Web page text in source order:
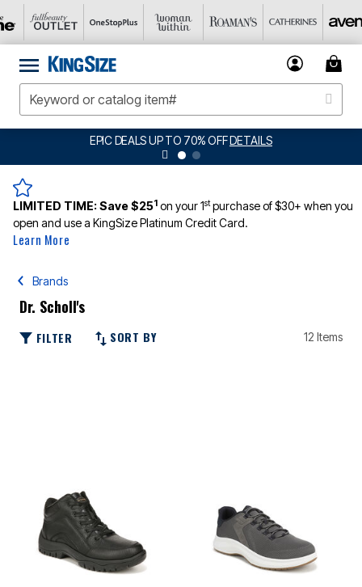
EPIC DEALS UP TO 70% OFFDETAILS
LIMITED TIME:Save $251 on your 1stpurchase of $30+ when you
open and use a KingSize Platinum Credit Card.
Learn More
Brands
Dr. Scholl's
FILTER SORT BY 12 Items